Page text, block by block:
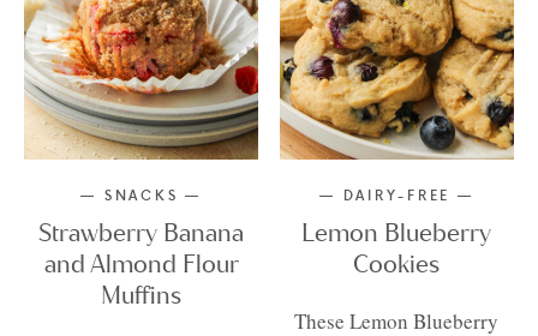
SNACKS
Strawberry Banana
and Almond Flour
Muffins
DAIRY-FREE
Lemon Blueberry
Cookies
These Lemon Blueberry